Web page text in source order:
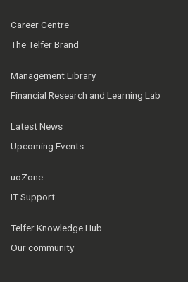
Career Centre
The Telfer Brand
Management Library
Financial Research and Learning Lab
Latest News
Upcoming Events
uoZone
IT Support
Telfer Knowledge Hub
Our community